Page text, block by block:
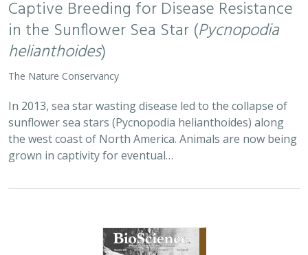
2025 |TERRESTRIAL|PLANNING| SCIENCE|PUBLICATIONS
& REPORTS
Is our climate fight killing the
Michael J Clifford, Peter Gower, Tanya Anderson, Jaina Moan,
Sophie S Parker, Laurel Saito